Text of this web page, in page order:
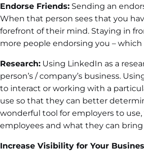
Endorse Friends: Sending an
When that person sees that you
forefront of their mind. Staying in
more people endorsing you –
Research: Using LinkedIn as a
person’s / company’s business.
to interact or working with a
use so that they can better
wonderful tool for employers to
employees and what they can
Increase Visibility for Your